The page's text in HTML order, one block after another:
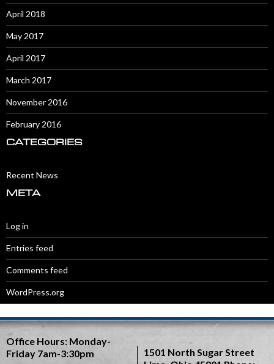
April 2018
May 2017
April 2017
March 2017
November 2016
February 2016
CATEGORIES
Recent News
META
Log in
Entries feed
Comments feed
WordPress.org
Office Hours: Monday-
Friday 7am-3:30pm
1501 North Sugar Street